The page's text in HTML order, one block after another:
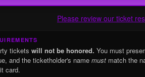
Please review our ticket
tickets will not be honored. You must
and the ticketholder's name must match the
card.